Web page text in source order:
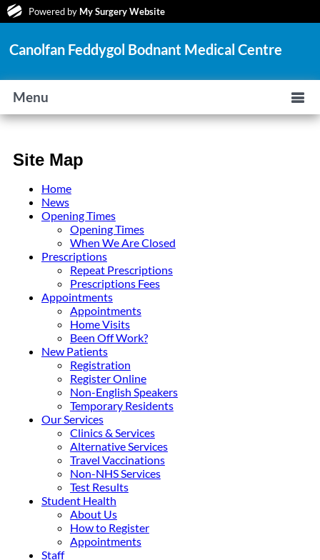
Powered by My Surgery Website
Canolfan Feddygol Bodnant Medical Centre
Menu
Site Map
Home
News
Opening Times
Opening Times
When We Are Closed
Prescriptions
Repeat Prescriptions
Prescriptions Fees
Appointments
Appointments
Home Visits
Been Off Work?
New Patients
Registration
Register Online
Non-English Speakers
Temporary Residents
Our Services
Clinics & Services
Alternative Services
Travel Vaccinations
Non-NHS Services
Test Results
Student Health
About Us
How to Register
Appointments
Staff